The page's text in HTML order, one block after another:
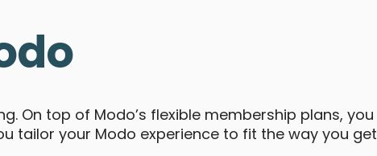
On top of Modo’s flexible membership plans, you
tailor your Modo experience to fit the way you get